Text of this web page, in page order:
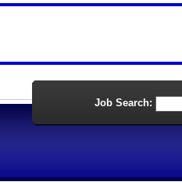
Job Search: